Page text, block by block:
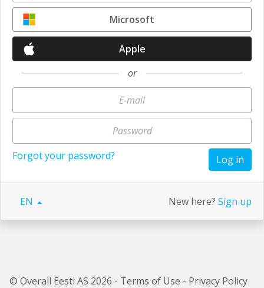
Microsoft
Apple
or
Forgot your password? Log in
EN New here? Sign up
© Overall Eesti AS 2026 - Terms of Use - Privacy Policy